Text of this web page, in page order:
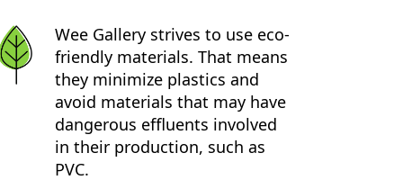
Wee Gallery strives to use eco-
friendly materials. That means
they minimize plastics and
avoid materials that may have
dangerous effluents involved
in their production, such as
PVC.